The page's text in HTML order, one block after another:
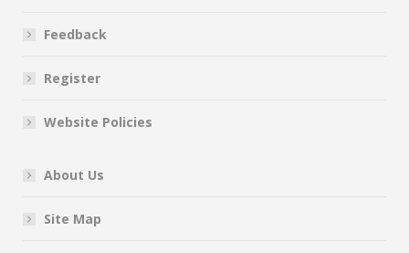
Feedback
Register
Website Policies
About Us
Site Map